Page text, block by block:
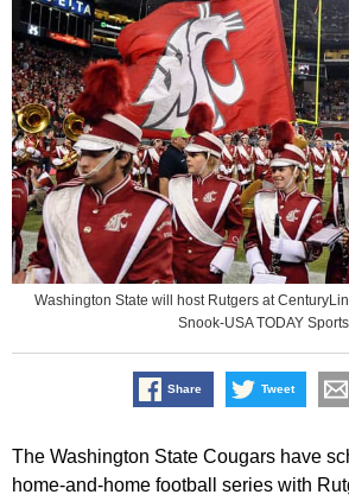
Washington State will host Rutgers at
Snook-USA TODAY
Share Tweet
The Washington State Cougars have
home-and-home football series with